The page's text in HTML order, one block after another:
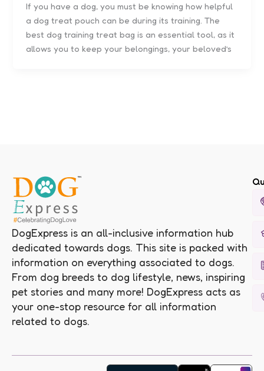
If you have a dog, you must be knowing how helpful
a dog treat pouch can be during its training. The
best dog training treat bag is an essential tool, as it
allows you to keep your belongings, your beloved’s
DogExpress is an all-inclusive information hub
dedicated towards dogs. This site is packed with
information on everything associated to dogs.
From dog breeds to dog lifestyle, news, inspiring
pet stories and many more! DogExpress acts as
your one-stop resource for all information
related to dogs.